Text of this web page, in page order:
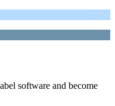
software and become